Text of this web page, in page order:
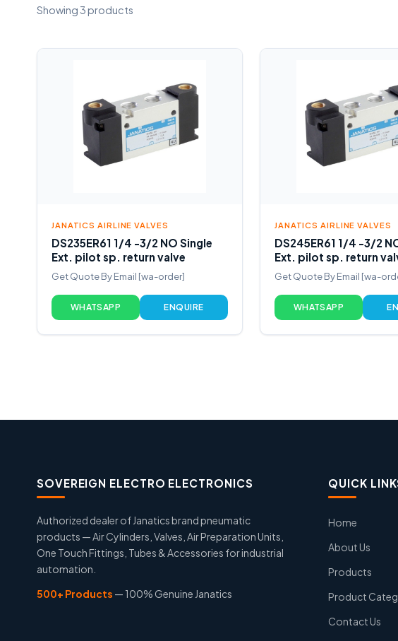
Showing 3 products
JANATICS AIRLINE VALVES
DS235ER61 1/4 -3/2 NO Single
Ext. pilot sp. return valve
Get Quote By Email [wa-order]
WHATSAPP ENQUIRE
JANATICS AIRLINE VALVES
DS245ER61 1/4 -3/2
Ext. pilot sp. return
Get Quote By Email [wa-
WHATSAPP
SOVEREIGN ELECTRO ELECTRONICS
Authorized dealer of Janatics brand pneumatic
products — Air Cylinders, Valves, Air Preparation Units,
One Touch Fittings, Tubes & Accessories for industrial
automation.
500+ Products — 100% Genuine Janatics
QUICK
Home
About Us
Products
Product
Contact Us